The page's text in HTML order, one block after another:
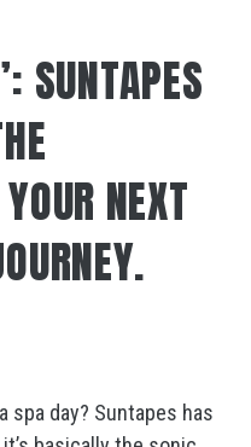
SUNTAPES
NEXT
spa day? Suntapes has